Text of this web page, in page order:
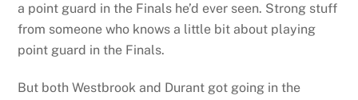
a point guard in the Finals he’d ever seen. Strong stuff
from someone who knows a little bit about playing
point guard in the Finals.
But both Westbrook and Durant got going in the